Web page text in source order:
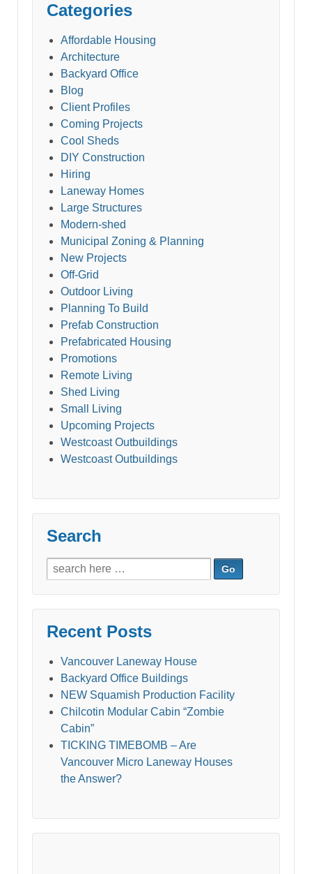
Categories
Affordable Housing
Architecture
Backyard Office
Blog
Client Profiles
Coming Projects
Cool Sheds
DIY Construction
Hiring
Laneway Homes
Large Structures
Modern-shed
Municipal Zoning & Planning
New Projects
Off-Grid
Outdoor Living
Planning To Build
Prefab Construction
Prefabricated Housing
Promotions
Remote Living
Shed Living
Small Living
Upcoming Projects
Westcoast Outbuildings
Westcoast Outbuildings
Search
Search
for:
Recent Posts
Vancouver Laneway House
Backyard Office Buildings
NEW Squamish Production Facility
Chilcotin Modular Cabin “Zombie
Cabin”
TICKING TIMEBOMB – Are
Vancouver Micro Laneway Houses
the Answer?